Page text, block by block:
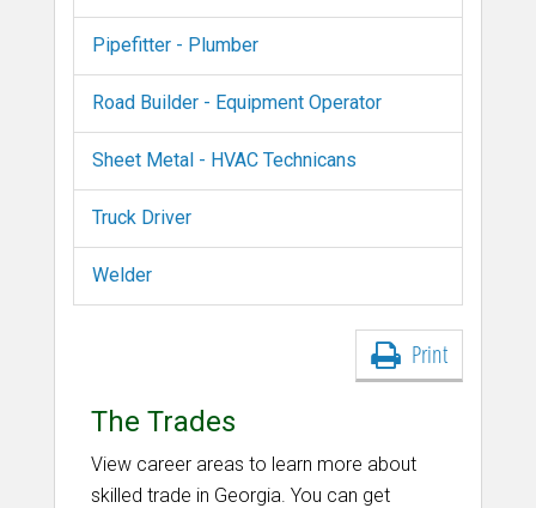
Pipefitter - Plumber
Road Builder - Equipment Operator
Sheet Metal - HVAC Technicans
Truck Driver
Welder
Print
The Trades
View career areas to learn more about
skilled trade in Georgia. You can get